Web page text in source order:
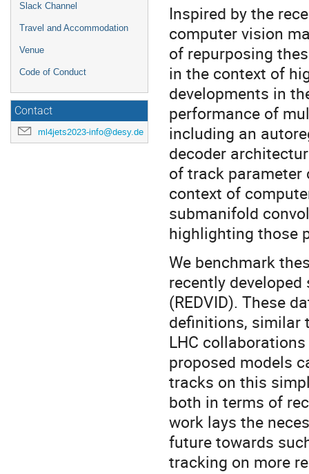
Slack Channel
Travel and Accommodation
Venue
Code of Conduct
Contact
ml4jets2023-info@desy.de
Inspired by the
computer vision
of repurposing
in the context of
developments in
performance of
including an
decoder
of track
context of
submanifold
highlighting those
We benchmark
recently
(REDVID). These
definitions, similar
LHC
proposed models
tracks on this
both in terms of
work lays the
future towards
tracking on more